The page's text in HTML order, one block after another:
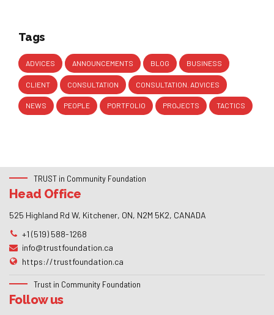
Tags
ADVICES ANNOUNCEMENTS BLOG BUSINESS
CLIENT CONSULTATION CONSULTATION. ADVICES
NEWS PEOPLE PORTFOLIO PROJECTS TACTICS
TRUST in Community Foundation
Head Office
525 Highland Rd W, Kitchener, ON, N2M 5K2, CANADA
+1 (519) 588-1268
info@trustfoundation.ca
https://trustfoundation.ca
Trust in Community Foundation
Follow us